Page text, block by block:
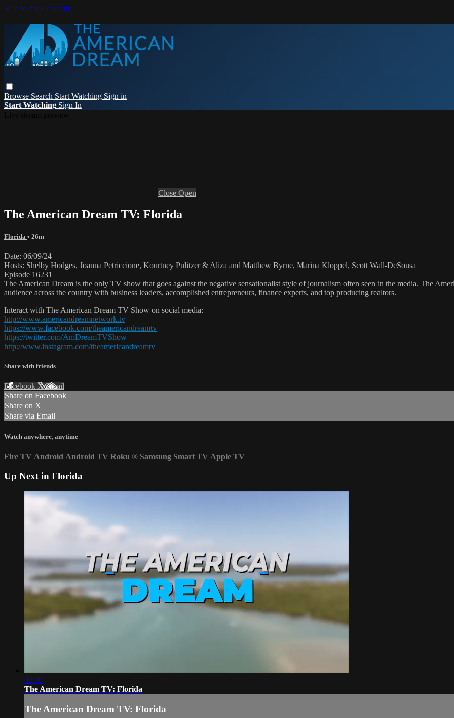
Skip to main content
Browse Search Start Watching Sign in
Start Watching Sign In
Close Open
The American Dream TV: Florida
Florida • 26m
Date: 06/09/24
Hosts: Shelby Hodges, Joanna Petriccione, Kourtney Pulitzer & Aliza and Matthew Byrne, Marina Kloppel, Scott Wall-DeSousa
Episode 16231
The American Dream is the only TV show that goes against the negative sensationalist style of journalism often seen in the media. The
audience across the country with business leaders, accomplished entrepreneurs, finance experts, and top producing realtors.
Interact with The American Dream TV Show on social media:
http://www.americandreamnetwork.tv
https://www.facebook.com/theamericandreamtv
https://twitter.com/AmDreamTVShow
http://www.instagram.com/theamericandreamtv
Share with friends
Facebook XEmail
Share on Facebook
Share on X
Share via Email
Watch anywhere, anytime
Fire TV Android Android TV Roku ® Samsung Smart TV Apple TV
Up Next in Florida
30:00
The American Dream TV: Florida
The American Dream TV: Florida